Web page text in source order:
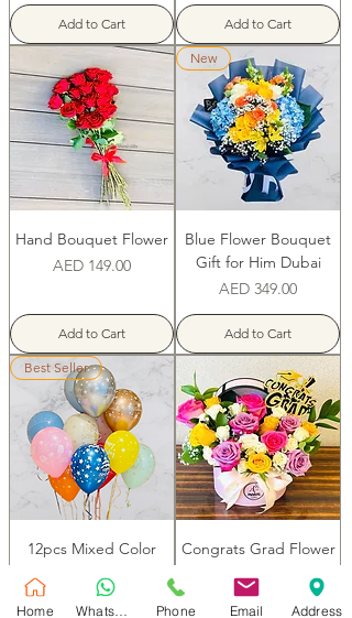
Add to Cart Add to Cart
Hand Bouquet Flower
Price
AED 149.00
Add to Cart
New
Blue Flower Bouquet
Gift for Him Dubai
Price
AED 349.00
Add to Cart
Best Seller
12pcs Mixed Color
AED 179.00
Congrats Grad Flower
Price
AED 179.00
Home Phone Email Address